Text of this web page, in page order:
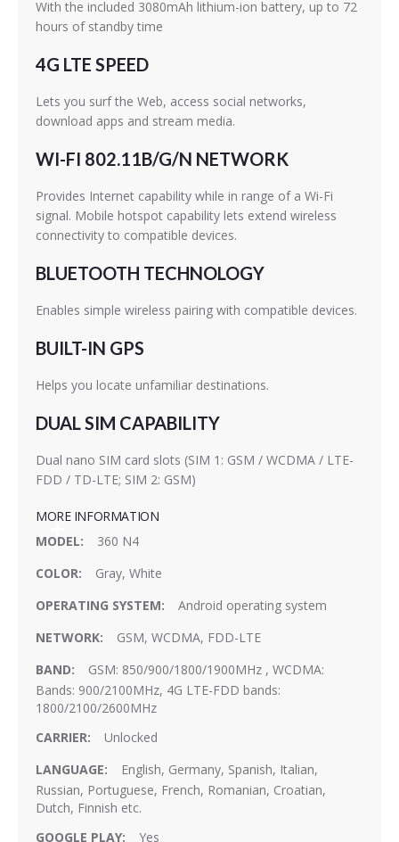
With the included 3080mAh lithium-ion battery, up to 72
hours of standby time
4G LTE SPEED
Lets you surf the Web, access social networks,
download apps and stream media.
WI-FI 802.11B/G/N NETWORK
Provides Internet capability while in range of a Wi-Fi
signal. Mobile hotspot capability lets extend wireless
connectivity to compatible devices.
BLUETOOTH TECHNOLOGY
Enables simple wireless pairing with compatible devices.
BUILT-IN GPS
Helps you locate unfamiliar destinations.
DUAL SIM CAPABILITY
Dual nano SIM card slots (SIM 1: GSM / WCDMA / LTE-
FDD / TD-LTE; SIM 2: GSM)
MORE INFORMATION
More
Information
360 N4
Gray, White
Android operating system
GSM, WCDMA, FDD-LTE
GSM: 850/900/1800/1900MHz , WCDMA:
Bands: 900/2100MHz, 4G LTE-FDD bands:
1800/2100/2600MHz
Unlocked
English, Germany, Spanish, Italian,
Russian, Portuguese, French, Romanian, Croatian,
Dutch, Finnish etc.
Yes